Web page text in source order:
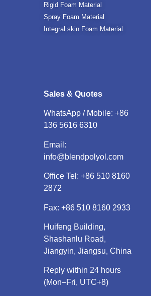
Rigid Foam Material
Spray Foam Material
Integral skin Foam Material
Sales & Quotes
WhatsApp / Mobile: +86
136 5616 6310
Email:
info@blendpolyol.com
Office Tel: +86 510 8160
2872
Fax: +86 510 8160 2933
Huifeng Building,
Shashanlu Road,
Jiangyin, Jiangsu, China
Reply within 24 hours
(Mon–Fri, UTC+8)